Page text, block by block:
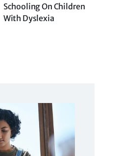
Schooling On Children
With Dyslexia